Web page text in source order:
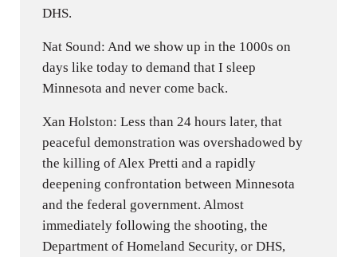
DHS.
Nat Sound: And we show up in the 1000s on
days like today to demand that I sleep
Minnesota and never come back.
Xan Holston: Less than 24 hours later, that
peaceful demonstration was overshadowed by
the killing of Alex Pretti and a rapidly
deepening confrontation between Minnesota
and the federal government. Almost
immediately following the shooting, the
Department of Homeland Security, or DHS,